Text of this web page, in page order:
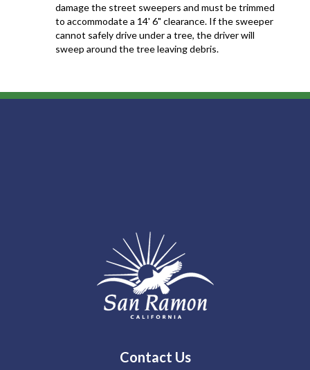
damage the street sweepers and must be trimmed
to accommodate a 14' 6" clearance. If the sweeper
cannot safely drive under a tree, the driver will
sweep around the tree leaving debris.
Contact Us